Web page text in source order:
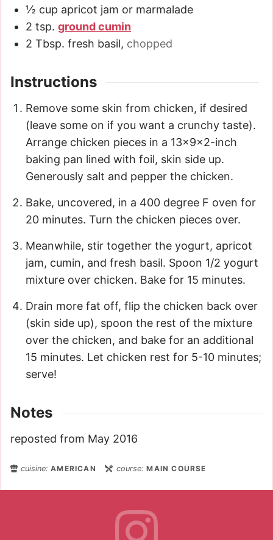
½ cup apricot jam or marmalade
2 tsp. ground cumin
2 Tbsp. fresh basil, chopped
Instructions
Remove some skin from chicken, if desired
(leave some on if you want a crunchy taste).
Arrange chicken pieces in a 13x9x2-inch
baking pan lined with foil, skin side up.
Generously salt and pepper the chicken.
Bake, uncovered, in a 400 degree F oven for
20 minutes. Turn the chicken pieces over.
Meanwhile, stir together the yogurt, apricot
jam, cumin, and fresh basil. Spoon 1/2 yogurt
mixture over chicken. Bake for 15 minutes.
Drain more fat off, flip the chicken back over
(skin side up), spoon the rest of the mixture
over the chicken, and bake for an additional
15 minutes. Let chicken rest for 5-10 minutes;
serve!
Notes
reposted from May 2016
cuisine:AMERICAN course:MAIN COURSE